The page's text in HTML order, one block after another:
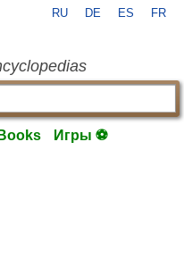
RU DE ES FR
Books Игры ⚽